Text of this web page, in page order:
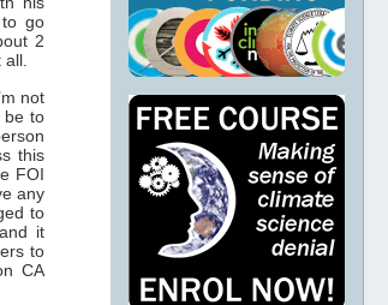
go
2
not
be to
this
FOI
any
to
it
to
CA